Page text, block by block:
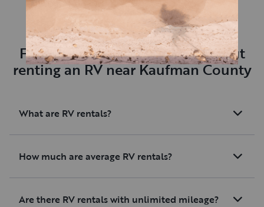
Frequently asked questions about
renting an RV near Kaufman County
What are RV rentals?
How much are average RV rentals?
Are there RV rentals with unlimited mileage?